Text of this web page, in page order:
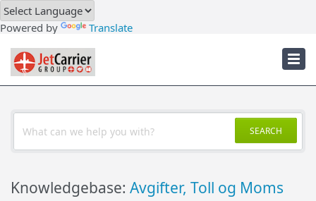
Powered by Translate
Downloads
JetCarrier Account
SEARCH
Knowledgebase: Avgifter, Toll og Moms